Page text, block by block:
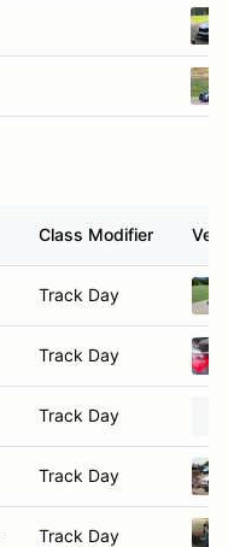
Class Modifier
Track Day
Track Day
Track Day
Track Day
Track Day